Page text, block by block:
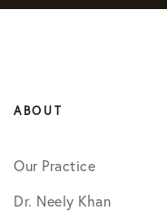
ABOUT
Our Practice
Dr. Neely Khan